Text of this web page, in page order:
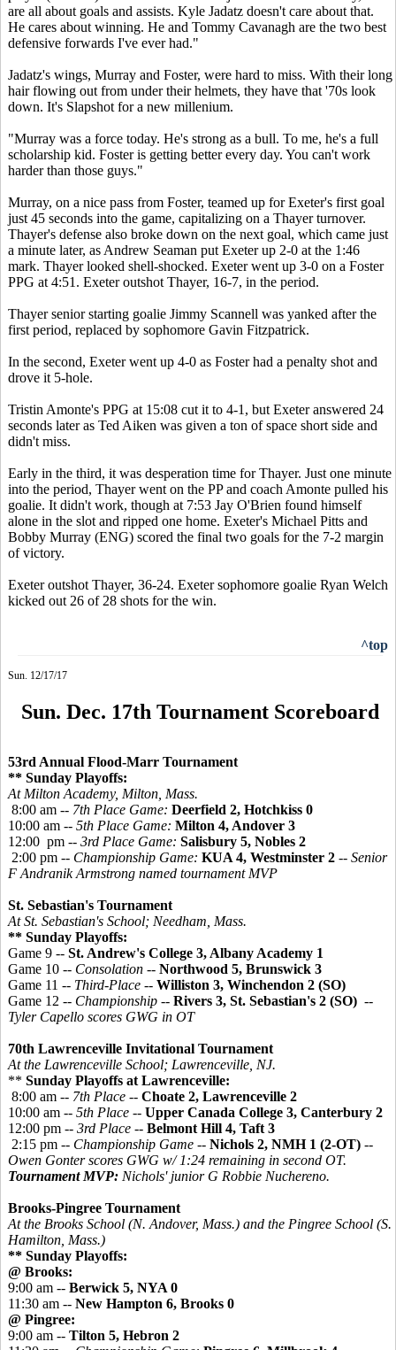
are all about goals and assists. Kyle Jadatz doesn't care about that.
He cares about winning. He and Tommy Cavanagh are the two best
defensive forwards I've ever had."
Jadatz's wings, Murray and Foster, were hard to miss. With their long
hair flowing out from under their helmets, they have that '70s look
down. It's Slapshot for a new millenium.
"Murray was a force today. He's strong as a bull. To me, he's a full
scholarship kid. Foster is getting better every day. You can't work
harder than those guys."
Murray, on a nice pass from Foster, teamed up for Exeter's first goal
just 45 seconds into the game, capitalizing on a Thayer turnover.
Thayer's defense also broke down on the next goal, which came just
a minute later, as Andrew Seaman put Exeter up 2-0 at the 1:46
mark. Thayer looked shell-shocked. Exeter went up 3-0 on a Foster
PPG at 4:51. Exeter outshot Thayer, 16-7, in the period.
Thayer senior starting goalie Jimmy Scannell was yanked after the
first period, replaced by sophomore Gavin Fitzpatrick.
In the second, Exeter went up 4-0 as Foster had a penalty shot and
drove it 5-hole.
Tristin Amonte's PPG at 15:08 cut it to 4-1, but Exeter answered 24
seconds later as Ted Aiken was given a ton of space short side and
didn't miss.
Early in the third, it was desperation time for Thayer. Just one minute
into the period, Thayer went on the PP and coach Amonte pulled his
goalie. It didn't work, though at 7:53 Jay O'Brien found himself
alone in the slot and ripped one home. Exeter's Michael Pitts and
Bobby Murray (ENG) scored the final two goals for the 7-2 margin
of victory.
Exeter outshot Thayer, 36-24. Exeter sophomore goalie Ryan Welch
kicked out 26 of 28 shots for the win.
^top
Sun. 12/17/17
Sun. Dec. 17th Tournament Scoreboard
53rd Annual Flood-Marr Tournament
** Sunday Playoffs:
At Milton Academy, Milton, Mass.
8:00 am -- 7th Place Game: Deerfield 2, Hotchkiss 0
10:00 am -- 5th Place Game: Milton 4, Andover 3
12:00 pm -- 3rd Place Game: Salisbury 5, Nobles 2
2:00 pm -- Championship Game: KUA 4, Westminster 2 -- Senior
F Andranik Armstrong named tournament MVP
St. Sebastian's Tournament
At St. Sebastian's School; Needham, Mass.
** Sunday Playoffs:
Game 9 -- St. Andrew's College 3, Albany Academy 1
Game 10 -- Consolation -- Northwood 5, Brunswick 3
Game 11 -- Third-Place -- Williston 3, Winchendon 2 (SO)
Game 12 -- Championship -- Rivers 3, St. Sebastian's 2 (SO) --
Tyler Capello scores GWG in OT
70th Lawrenceville Invitational Tournament
At the Lawrenceville School; Lawrenceville, NJ.
** Sunday Playoffs at Lawrenceville:
8:00 am -- 7th Place -- Choate 2, Lawrenceville 2
10:00 am -- 5th Place -- Upper Canada College 3, Canterbury 2
12:00 pm -- 3rd Place -- Belmont Hill 4, Taft 3
2:15 pm -- Championship Game -- Nichols 2, NMH 1 (2-OT) --
Owen Gonter scores GWG w/ 1:24 remaining in second OT.
Tournament MVP: Nichols' junior G Robbie Nuchereno.
Brooks-Pingree Tournament
At the Brooks School (N. Andover, Mass.) and the Pingree School (S.
Hamilton, Mass.)
** Sunday Playoffs:
@ Brooks:
9:00 am -- Berwick 5, NYA 0
11:30 am -- New Hampton 6, Brooks 0
@ Pingree:
9:00 am -- Tilton 5, Hebron 2